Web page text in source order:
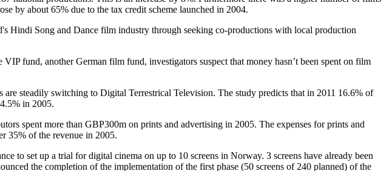
by about 65% due to the tax credit scheme launched in 2004.
Hindi Song and Dance film industry through seeking co-productions with local production
fund, another German film fund, investigators suspect that money hasn’t been spent on film
steadily switching to Digital Terrestrical Television. The study predicts that in 2011 16.6% of
in 2005.
spent more than GBP300m on prints and advertising in 2005. The expenses for prints and
35% of the revenue in 2005.
to set up a trial for digital cinema on up to 10 screens in Norway. 3 screens have already been
the completion of the implementation of the first phase (50 screens of 240 planned) of the